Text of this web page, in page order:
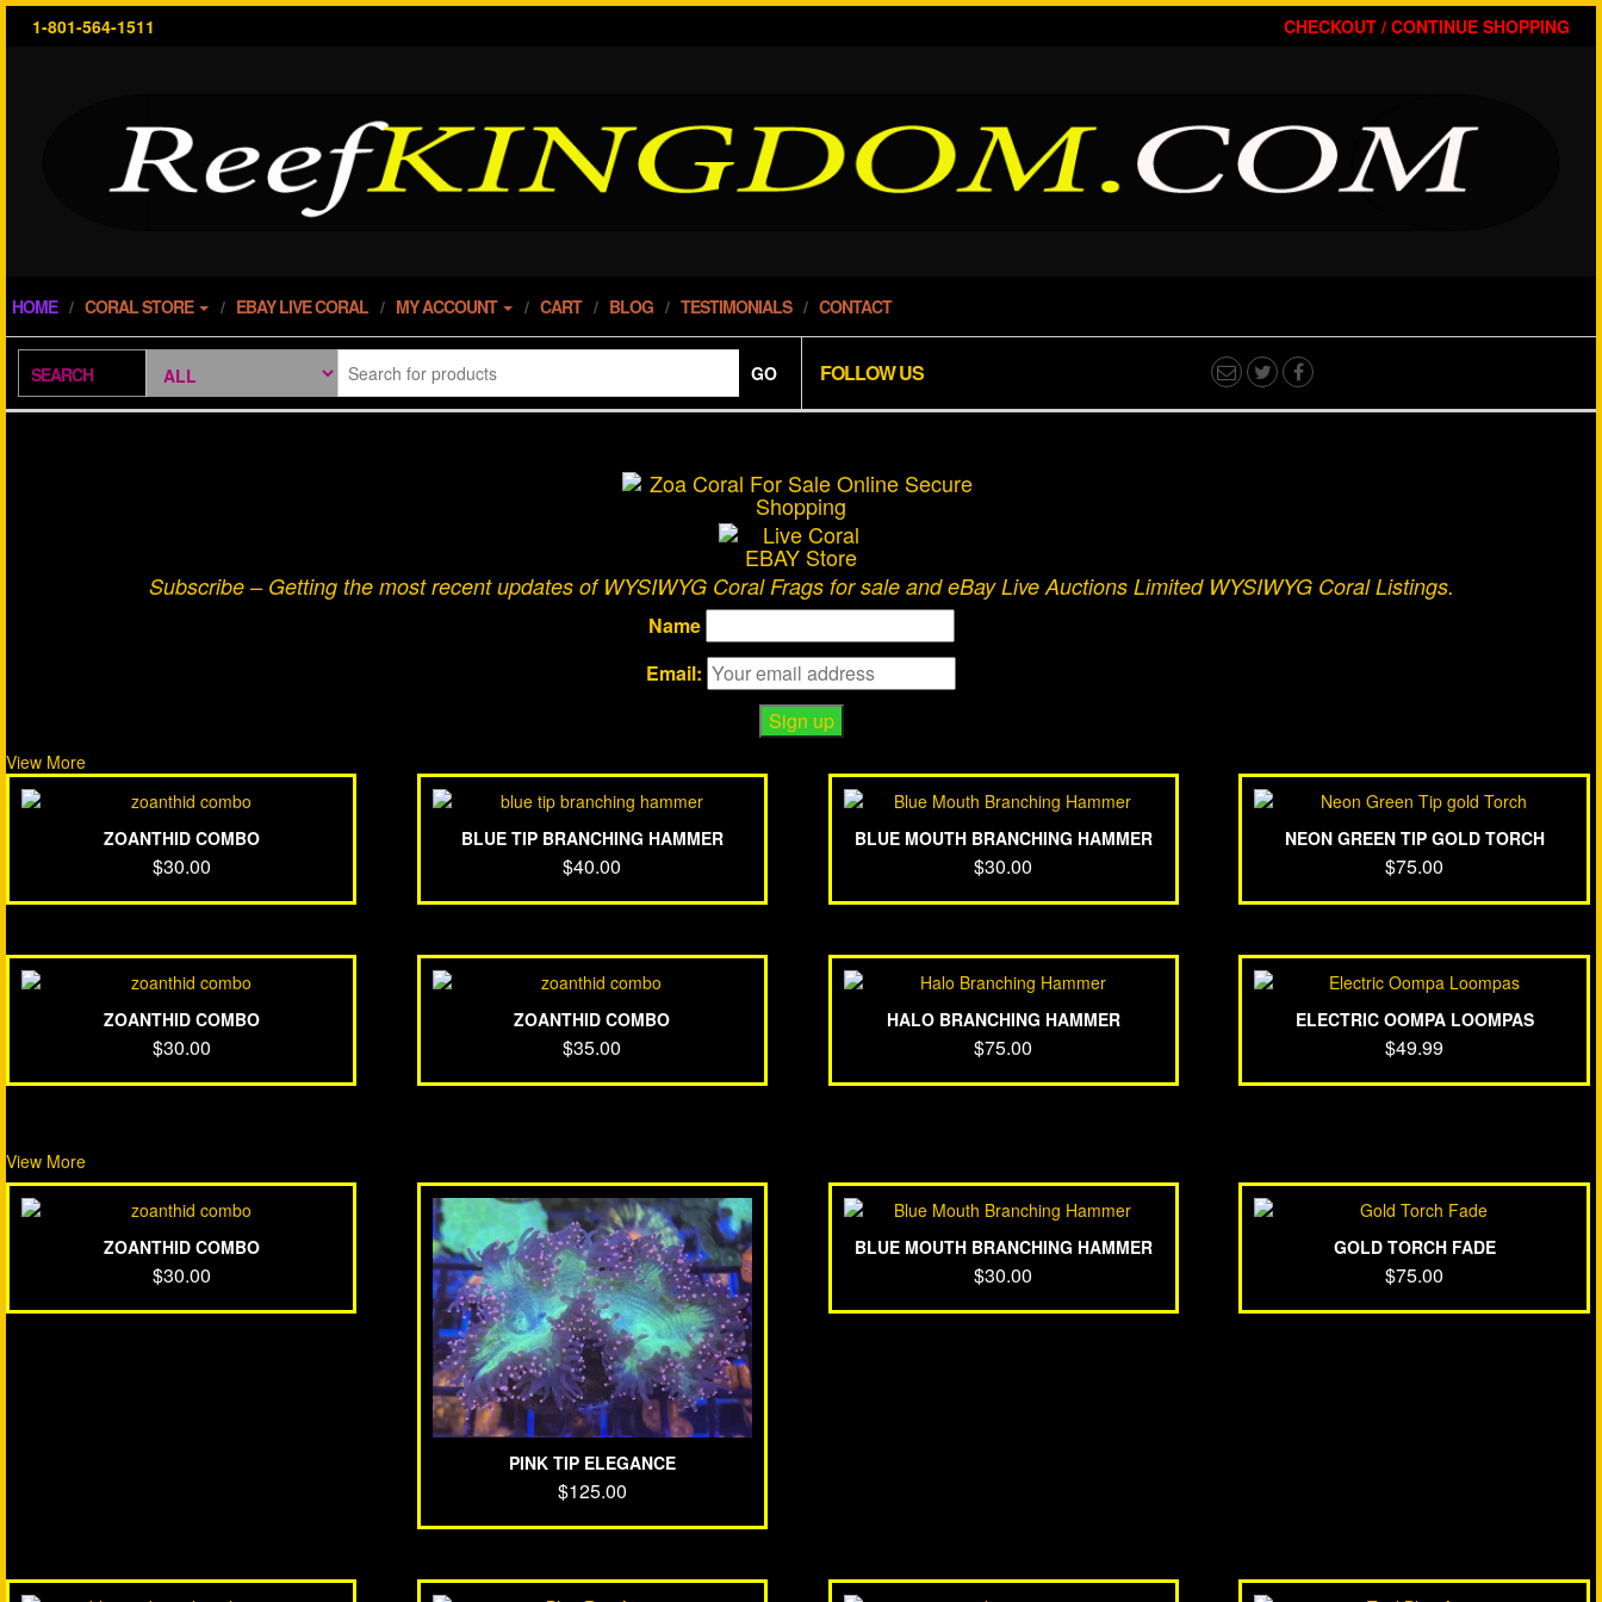
Skip
1-801-564-1511 CHECKOUT / CONTINUE SHOPPING
HOME CORAL STORE EBAY LIVE CORAL MY ACCOUNT CART BLOG TESTIMONIALS CONTACT
SEARCH GO FOLLOW US
Subscribe – Getting the most recent updates of WYSIWYG Coral Frags for sale and eBay Live Auctions Limited WYSIWYG Coral Listings.
Name
Email:
View More
ZOANTHID COMBO
$30.00
BLUE TIP BRANCHING HAMMER
$40.00
BLUE MOUTH BRANCHING HAMMER
$30.00
NEON GREEN TIP GOLD TORCH
$75.00
ZOANTHID COMBO
$30.00
ZOANTHID COMBO
$35.00
HALO BRANCHING HAMMER
$75.00
ELECTRIC OOMPA LOOMPAS
$49.99
View More
ZOANTHID COMBO
$30.00
PINK TIP ELEGANCE
$125.00
BLUE MOUTH BRANCHING HAMMER
$30.00
GOLD TORCH FADE
$75.00